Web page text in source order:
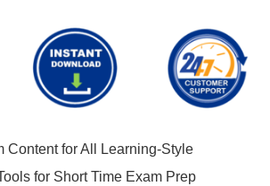
Content for All Learning-Style
for Short Time Exam Prep